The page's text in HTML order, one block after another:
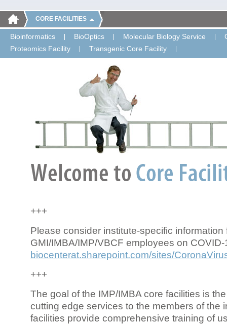
CORE FACILITIES
Bioinformatics BioOptics Molecular Biology Service
Proteomics Facility
Transgenic Core Facility
+++
Please consider institute-specific information
GMI/IMBA/IMP/VBCF employees on COVID-
biocenterat.sharepoint.com/sites/
+++
The goal of the IMP/IMBA core facilities is
cutting edge services to the members of the
facilities provide comprehensive training of